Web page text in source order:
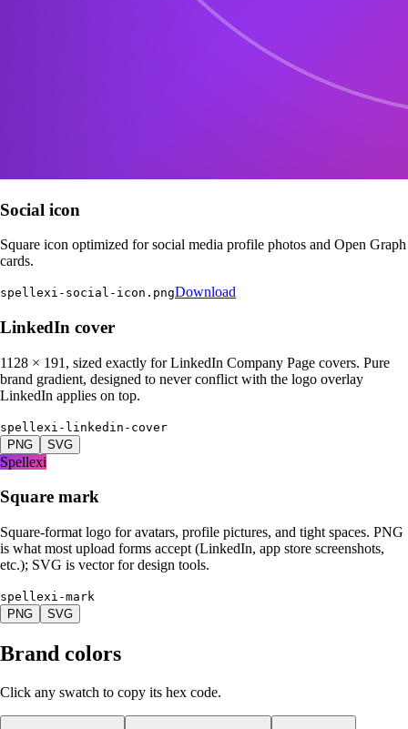
Social icon
Square icon optimized for social media profile photos and Open Graph
cards.
spellexi-social-icon.pngDownload
LinkedIn cover
1128 × 191, sized exactly for LinkedIn Company Page covers. Pure
brand gradient, designed to never conflict with the logo overlay
LinkedIn applies on top.
spellexi-linkedin-cover
PNG
SVG
Spellexi
Square mark
Square-format logo for avatars, profile pictures, and tight spaces. PNG
is what most upload forms accept (LinkedIn, app store screenshots,
etc.); SVG is vector for design tools.
spellexi-mark
PNG
SVG
Brand colors
Click any swatch to copy its hex code.